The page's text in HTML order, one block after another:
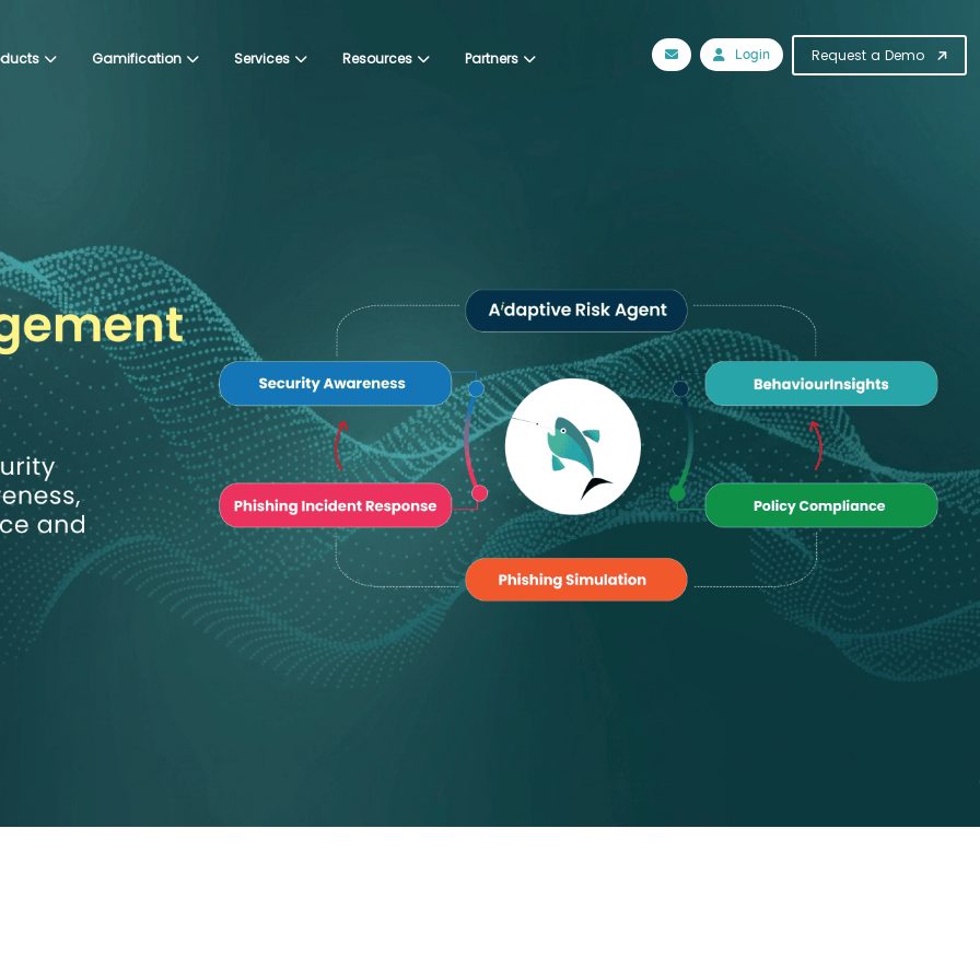
Gamification Services Resources Partners Login Request a Demo